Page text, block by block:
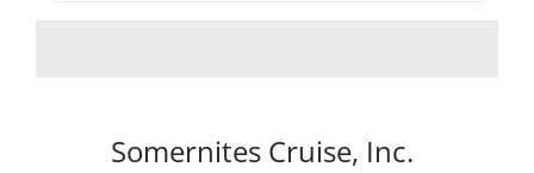
Somernites Cruise, Inc.